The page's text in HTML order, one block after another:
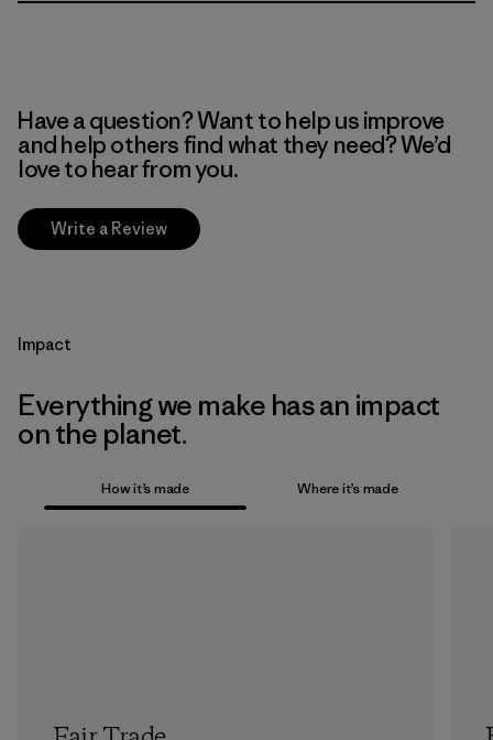
Have a question? Want to help us improve
and help others find what they need? We’d
love to hear from you.
Write a Review
Impact
Everything we make has an impact
on the planet.
How it’s made Where it’s made